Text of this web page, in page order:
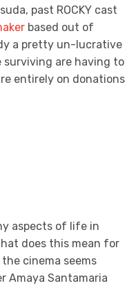
past ROCKY cast
based out of
a pretty un-lucrative
surviving are having to
entirely on donations
aspects of life in
does this mean for
cinema seems
Amaya Santamaria